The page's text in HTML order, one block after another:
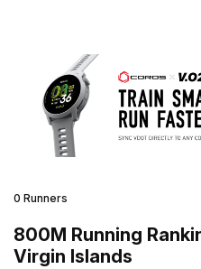
0 Runners
800M Running
Virgin Islands